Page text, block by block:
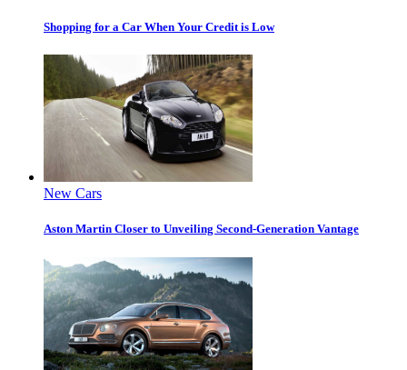
Shopping for a Car When Your Credit is Low
New Cars
Aston Martin Closer to Unveiling Second-Generation Vantage